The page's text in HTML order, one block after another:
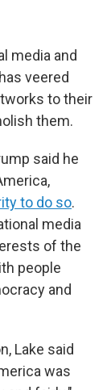
media and
veered
to their
them.
said he
to do so.
media
of the
people
and
Lake said
was